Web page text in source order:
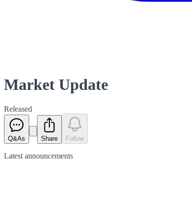
Market Update
Released
Q&As Share Follow
Latest announcements